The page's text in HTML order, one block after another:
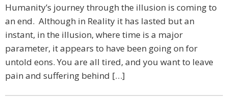
Humanity’s journey through the illusion is coming to
an end. Although in Reality it has lasted but an
instant, in the illusion, where time is a major
parameter, it appears to have been going on for
untold eons. You are all tired, and you want to leave
pain and suffering behind […]